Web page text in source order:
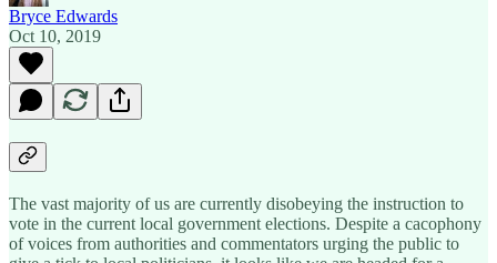
Bryce Edwards
Oct 10, 2019
The vast majority of us are currently disobeying the instruction to
vote in the current local government elections. Despite a cacophony
of voices from authorities and commentators urging the public to